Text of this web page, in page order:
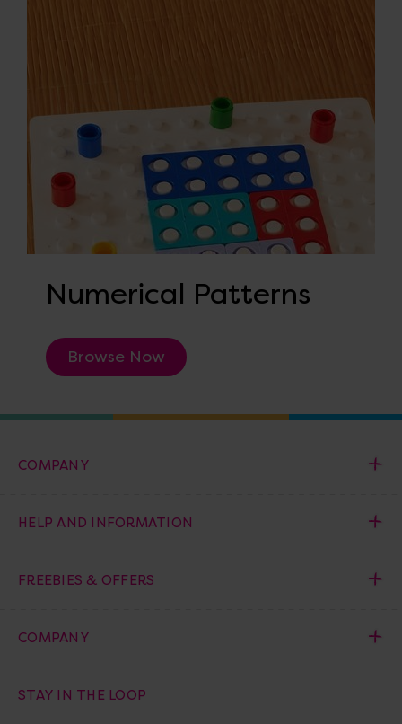
Numerical Patterns
Browse Now
COMPANY
HELP AND INFORMATION
FREEBIES & OFFERS
COMPANY
STAY IN THE LOOP